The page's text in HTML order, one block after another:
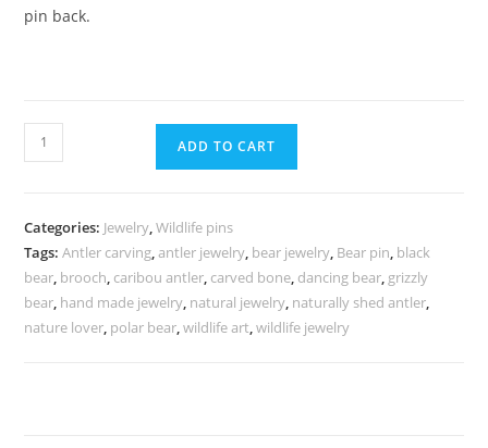
pin back.
ADD TO CART
Categories: Jewelry,Wildlife pins
Tags:Antler carving,antler jewelry, bear jewelry, Bear pin, black
bear, brooch, caribou antler, carved bone, dancing bear, grizzly
bear, hand made jewelry, natural jewelry, naturally shed antler,
nature lover, polar bear,wildlife art,wildlife jewelry